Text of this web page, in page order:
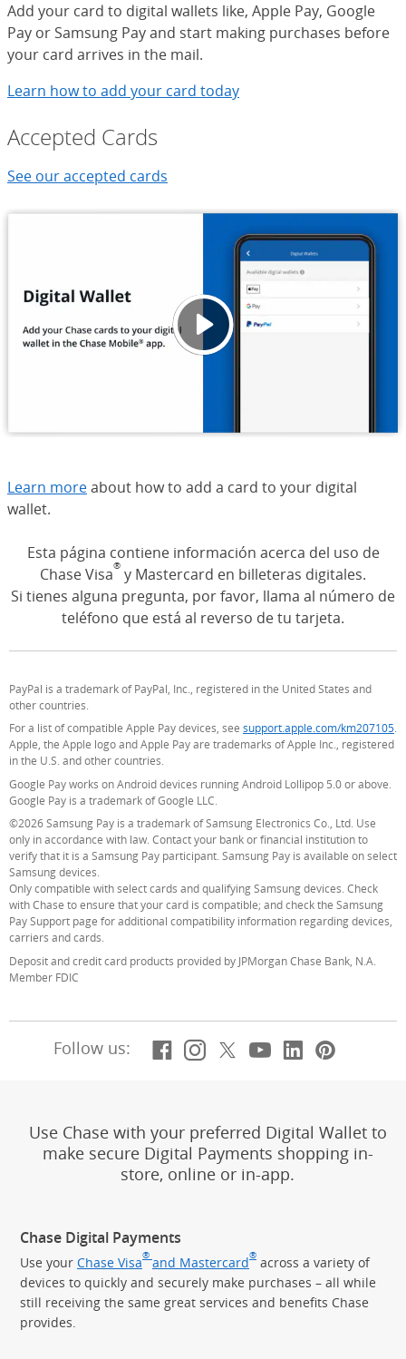
Add your card to digital wallets like, Apple Pay, Google
Pay or Samsung Pay and start making purchases before
your card arrives in the mail.
Learn how to add your card today
Accepted Cards
See our accepted cards
Learn moreabout how to add a card to your digital
wallet.
Esta página contiene información acerca del uso de
Chase Visa® y Mastercard en billeteras digitales.
Si tienes alguna pregunta, por favor, llama al número de
teléfono que está al reverso de tu tarjeta.
PayPal is a trademark of PayPal, Inc., registered in the United States and
other countries.
For a list of compatible Apple Pay devices, see support.apple.com/km207105.
Apple, the Apple logo and Apple Pay are trademarks of Apple Inc., registered
in the U.S. and other countries.
Google Pay works on Android devices running Android Lollipop 5.0 or above.
Google Pay is a trademark of Google LLC.
©2026 Samsung Pay is a trademark of Samsung Electronics Co., Ltd. Use
only in accordance with law. Contact your bank or financial institution to
verify that it is a Samsung Pay participant. Samsung Pay is available on select
Samsung devices.
Only compatible with select cards and qualifying Samsung devices. Check
with Chase to ensure that your card is compatible; and check the Samsung
Pay Support page for additional compatibility information regarding devices,
carriers and cards.
Deposit and credit card products provided by JPMorgan Chase Bank, N.A.
Member FDIC
Follow us: Facebook
(Opens Overlay)
Instagram
(Opens Overlay)
X, formerly
(Opens Overlay)
YouTube
(Opens
LinkedIn
(Opens
Use Chase with your preferred Digital Wallet to
make secure Digital Payments shopping in-
store, online or in-app.
Chase Digital Payments
Use your Chase Visa® and Mastercard® across a variety of
devices to quickly and securely make purchases – all while
still receiving the same great services and benefits Chase
provides.